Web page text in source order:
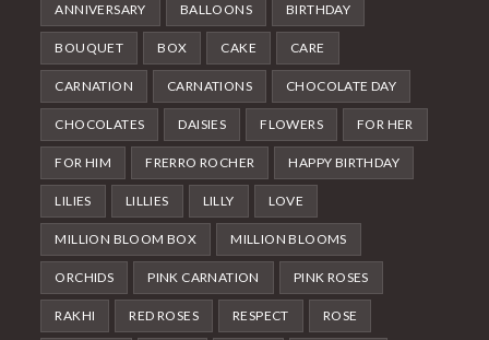
ANNIVERSARY BALLOONS BIRTHDAY
BOUQUET BOX CAKE CARE
CARNATION CARNATIONS CHOCOLATE DAY
CHOCOLATES DAISIES FLOWERS FOR HER
FOR HIM FRERRO ROCHER HAPPY BIRTHDAY
LILIES LILLIES LILLY LOVE
MILLION BLOOM BOX MILLION BLOOMS
ORCHIDS PINK CARNATION PINK ROSES
RAKHI RED ROSES RESPECT ROSE